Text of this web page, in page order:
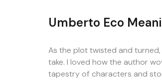
Umberto Eco
As the plot twisted and
take. I loved how the author
tapestry of characters and